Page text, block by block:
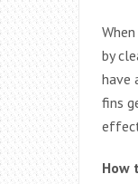
by
have
fins
How